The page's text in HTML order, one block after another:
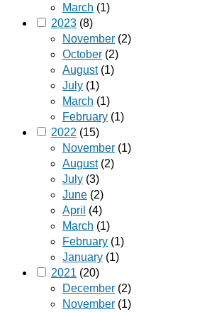
March (1)
2023 (8)
November (2)
October (2)
August(1)
July (1)
March (1)
February (1)
2022 (15)
November (1)
August(2)
July (3)
June (2)
April (4)
March (1)
February (1)
January (1)
2021 (20)
December (2)
November (1)